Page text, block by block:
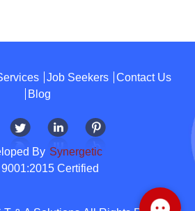
Job Seekers
Contact Us
Blog
By Synergetic
9001:2015 Certified